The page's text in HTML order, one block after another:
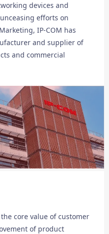
devices and
efforts on
IP-COM has
and supplier of
and commercial
core value of customer
of product